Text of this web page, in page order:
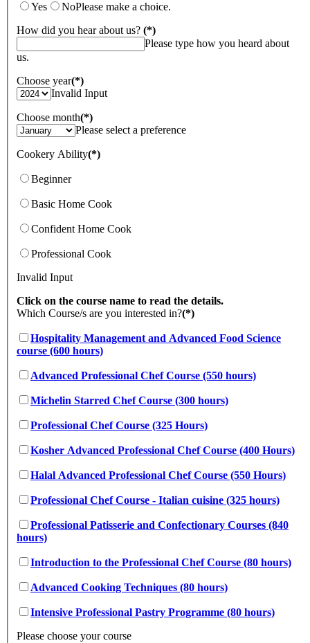
Yes
NoPlease make a choice.
How did you hear about us? (*)
Please type how you heard about
us.
Choose year(*)
Invalid Input
Choose month(*)
Please select a preference
Cookery Ability(*)
Beginner
Basic Home Cook
Confident Home Cook
Professional Cook
Invalid Input
Click on the course name to read the details.
Which Course/s are you interested in?(*)
Hospitality Management and Advanced Food Science
course (600 hours)
Advanced Professional Chef Course (550 hours)
Michelin Starred Chef Course (300 hours)
Professional Chef Course (325 Hours)
Kosher Advanced Professional Chef Course (400 Hours)
Halal Advanced Professional Chef Course (550 Hours)
Professional Chef Course - Italian cuisine (325 hours)
Professional Patisserie and Confectionary Courses (840
hours)
Introduction to the Professional Chef Course (80 hours)
Advanced Cooking Techniques (80 hours)
Intensive Professional Pastry Programme (80 hours)
Please choose your course